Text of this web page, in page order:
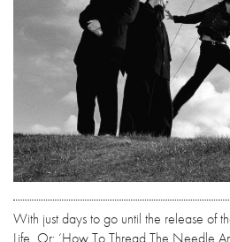
With just days to go until the release of
Life, Or: ‘How To Thread The Needle